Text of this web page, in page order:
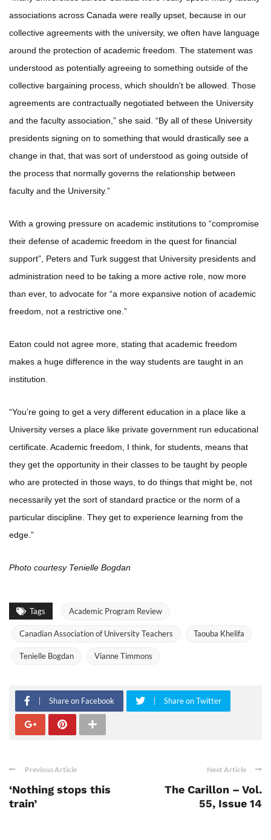
associations across Canada were really upset, because in our
collective agreements with the university, we often have language
around the protection of academic freedom. The statement was
understood as potentially agreeing to something outside of the
collective bargaining process, which shouldn't be allowed. Those
agreements are contractually negotiated between the University
and the faculty association,” she said. “By all of these University
presidents signing on to something that would drastically see a
change in that, that was sort of understood as going outside of
the process that normally governs the relationship between
faculty and the University.”
With a growing pressure on academic institutions to “compromise
their defense of academic freedom in the quest for financial
support”, Peters and Turk suggest that University presidents and
administration need to be taking a more active role, now more
than ever, to advocate for “a more expansive notion of academic
freedom, not a restrictive one.”
Eaton could not agree more, stating that academic freedom
makes a huge difference in the way students are taught in an
institution.
“You’re going to get a very different education in a place like a
University verses a place like private government run educational
certificate. Academic freedom, I think, for students, means that
they get the opportunity in their classes to be taught by people
who are protected in those ways, to do things that might be, not
necessarily yet the sort of standard practice or the norm of a
particular discipline. They get to experience learning from the
edge.”
Photo courtesy Tenielle Bogdan
Tags Academic Program Review
Canadian Association of University Teachers Taouba Khelifa
Tenielle Bogdan Vianne Timmons
Share on Facebook Share on Twitter
Previous Article
‘Nothing stops this
train’
Next Article
The Carillon – Vol.
55, Issue 14